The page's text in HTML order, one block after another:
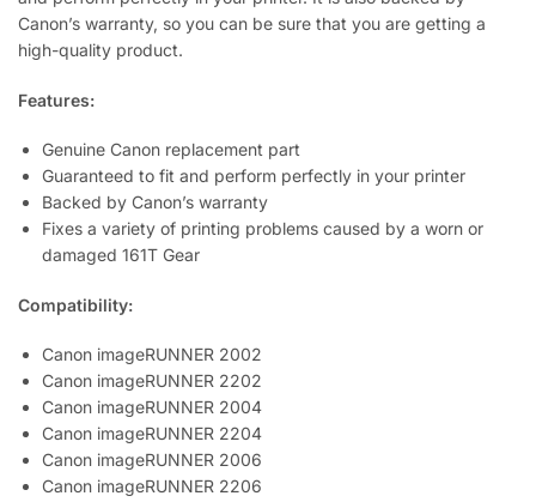
Canon’s warranty, so you can be sure that you are getting a
high-quality product.
Features:
Genuine Canon replacement part
Guaranteed to fit and perform perfectly in your printer
Backed by Canon’s warranty
Fixes a variety of printing problems caused by a worn or
damaged 161T Gear
Compatibility:
Canon imageRUNNER 2002
Canon imageRUNNER 2202
Canon imageRUNNER 2004
Canon imageRUNNER 2204
Canon imageRUNNER 2006
Canon imageRUNNER 2206